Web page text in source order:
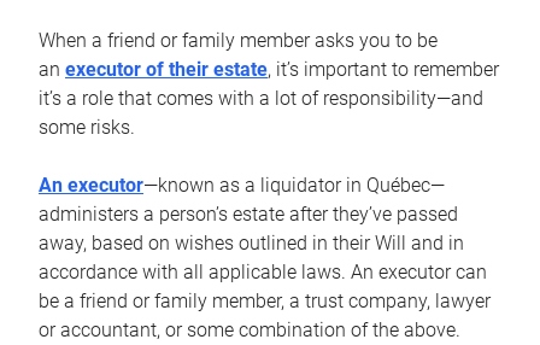
When a friend or family member asks you to be
an executor of their estate, it’s important to remember
it’s a role that comes with a lot of responsibility—and
some risks.
An executor—known as a liquidator in Québec—
administers a person’s estate after they’ve passed
away, based on wishes outlined in their Will and in
accordance with all applicable laws. An executor can
be a friend or family member, a trust company, lawyer
or accountant, or some combination of the above.